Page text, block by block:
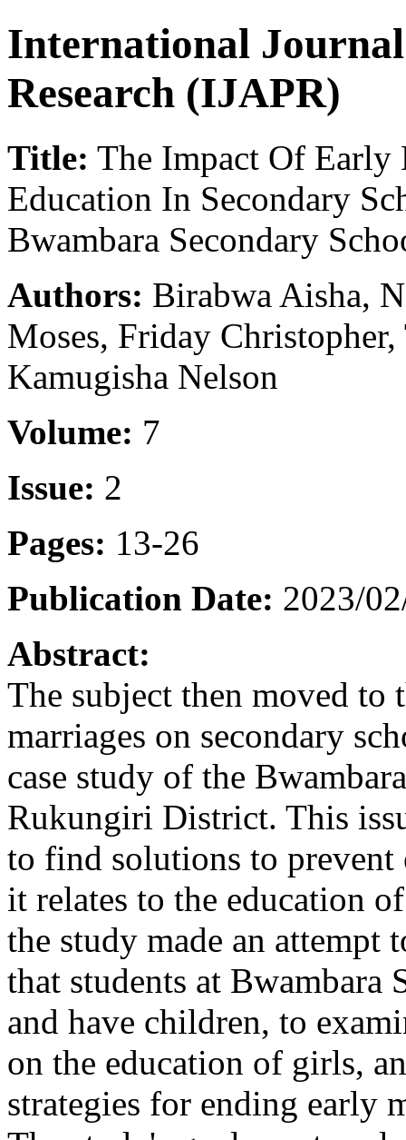
International Journal
Research (IJAPR)
Title: The Impact Of
Education In Secondary
Bwambara Secondary
Authors: Birabwa Aisha,
Moses, Friday
Kamugisha Nelson
Volume: 7
Issue: 2
Pages: 13-26
Publication Date: 2023/
Abstract:
The subject then moved to
marriages on secondary
case study of the
Rukungiri District. This
to find solutions to prevent
it relates to the education
the study made an attempt
that students at Bwambara
and have children, to
on the education of girls,
strategies for ending early